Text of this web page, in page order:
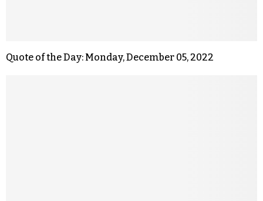
Quote of the Day: Monday, December 05, 2022